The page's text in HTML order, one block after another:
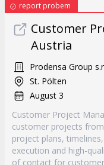
report probem
Customer
Austria
Prodensa Group
St. Pölten
August 3
Customer Project
customer projects
project plans,
execution and high-
of contact for